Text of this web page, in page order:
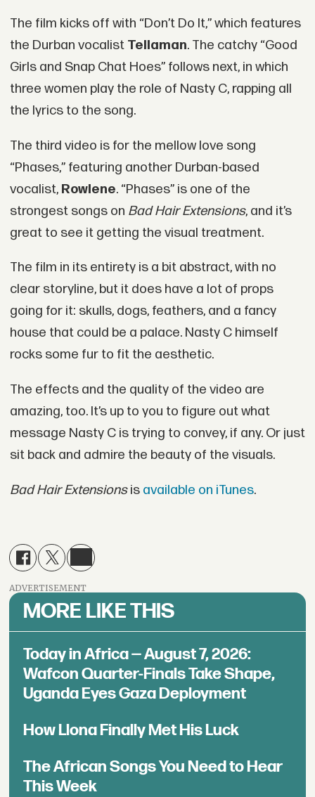
The film kicks off with “Don’t Do It,” which features
the Durban vocalist Tellaman. The catchy “Good
Girls and Snap Chat Hoes” follows next, in which
three women play the role of Nasty C, rapping all
the lyrics to the song.
The third video is for the mellow love song
“Phases,” featuring another Durban-based
vocalist, Rowlene. “Phases” is one of the
strongest songs on Bad Hair Extensions, and it’s
great to see it getting the visual treatment.
The film in its entirety is a bit abstract, with no
clear storyline, but it does have a lot of props
going for it: skulls, dogs, feathers, and a fancy
house that could be a palace. Nasty C himself
rocks some fur to fit the aesthetic.
The effects and the quality of the video are
amazing, too. It’s up to you to figure out what
message Nasty C is trying to convey, if any. Or just
sit back and admire the beauty of the visuals.
Bad Hair Extensionsis available on iTunes.
ADVERTISEMENT
MORE LIKE THIS
Today in Africa — August 7, 2026:
Wafcon Quarter-Finals Take Shape,
Uganda Eyes Gaza Deployment
How Llona Finally Met His Luck
The African Songs You Need to Hear
This Week